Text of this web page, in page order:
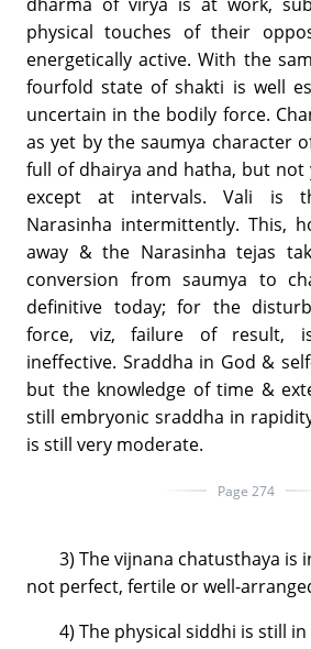
physical touches of their
energetically active. With the
fourfold state of shakti is well
uncertain in the bodily force.
as yet by the saumya character
full of dhairya and hatha, but
except at intervals. Vali is
Narasinha intermittently. This,
away & the Narasinha tejas
conversion from saumya to
definitive today; for the
force, viz, failure of result,
ineffective. Sraddha in God &
but the knowledge of time &
still embryonic sraddha in
is still very moderate.
Page 274
3) The vijnana chatusthaya is
not perfect, fertile or well-
4) The physical siddhi is still